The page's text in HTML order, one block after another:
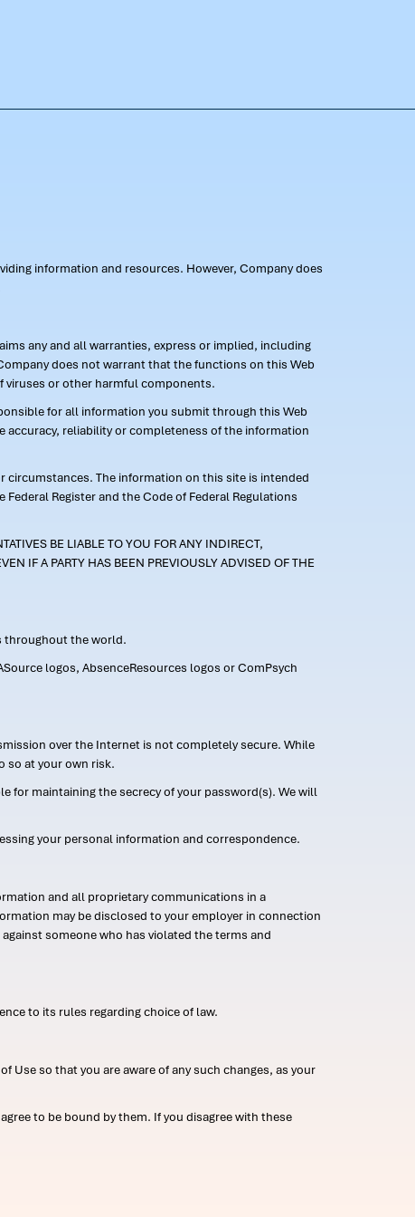
information and resources. However, Company does
any and all warranties, express or implied, including
does not warrant that the functions on this Web
viruses or other harmful components.
for all information you submit through this Web
reliability or completeness of the information
circumstances. The information on this site is intended
Register and the Code of Federal Regulations
BE LIABLE TO YOU FOR ANY INDIRECT,
IF A PARTY HAS BEEN PREVIOUSLY ADVISED OF THE
throughout the world.
logos, AbsenceResources logos or ComPsych
over the Internet is not completely secure. While
so at your own risk.
for maintaining the secrecy of your password(s). We will
your personal information and correspondence.
and all proprietary communications in a
may be disclosed to your employer in connection
someone who has violated the terms and
to its rules regarding choice of law.
Use so that you are aware of any such changes, as your
to be bound by them. If you disagree with these